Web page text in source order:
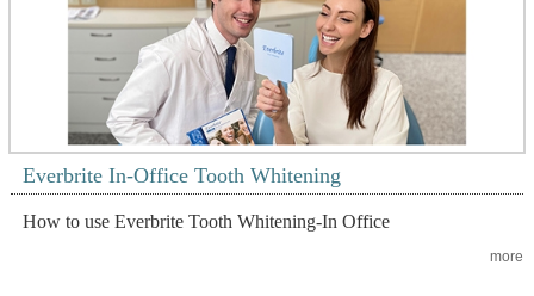
Everbrite In-Office Tooth Whitening
How to use Everbrite Tooth Whitening-In Office
more